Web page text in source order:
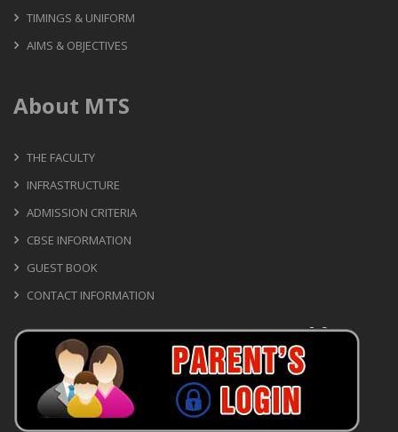
TIMINGS & UNIFORM
AIMS & OBJECTIVES
About MTS
THE FACULTY
INFRASTRUCTURE
ADMISSION CRITERIA
CBSE INFORMATION
GUEST BOOK
CONTACT INFORMATION